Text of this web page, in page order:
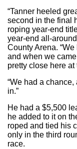
“Tanner heeled
second in the final
roping year-end
year-end all-
County Arena.
and when we
pretty close here at
“We had a
in.”
He had a $5,500
he added to it on
roped and tied his
only in the third
race.